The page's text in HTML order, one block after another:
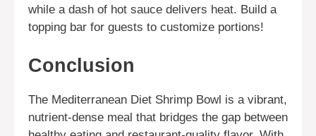
while a dash of hot sauce delivers heat. Build a
topping bar for guests to customize portions!
Conclusion
The Mediterranean Diet Shrimp Bowl is a vibrant,
nutrient-dense meal that bridges the gap between